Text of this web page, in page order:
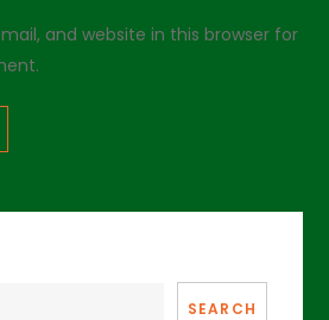
and website in this browser for
SEARCH